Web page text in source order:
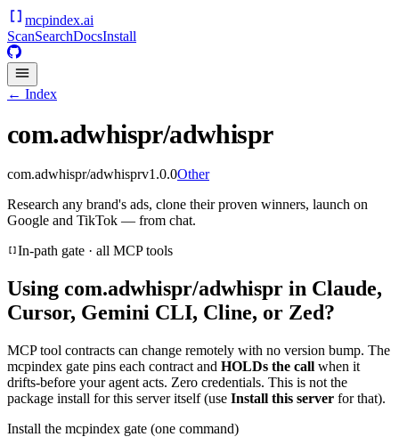
mcpindex.ai
ScanSearchDocsInstall
← Index
com.adwhispr/adwhispr
com.adwhispr/adwhisprv1.0.0Other
Research any brand's ads, clone their proven winners, launch on
Google and TikTok — from chat.
In-path gate · all MCP tools
Using com.adwhispr/adwhispr in Claude,
Cursor, Gemini CLI, Cline, or Zed?
MCP tool contracts can change remotely with no version bump. The
mcpindex gate pins each contract and HOLDs the call when it
drifts-before your agent acts. Zero credentials. This is not the
package install for this server itself (use Install this server for that).
Install the mcpindex gate (one command)